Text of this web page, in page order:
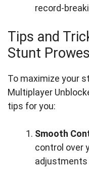
record-
Tips and
Stunt
To maximize your
Multiplayer
tips for you:
Smooth
control over
adjustments